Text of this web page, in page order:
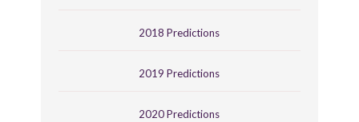
2018 Predictions
2019 Predictions
2020 Predictions